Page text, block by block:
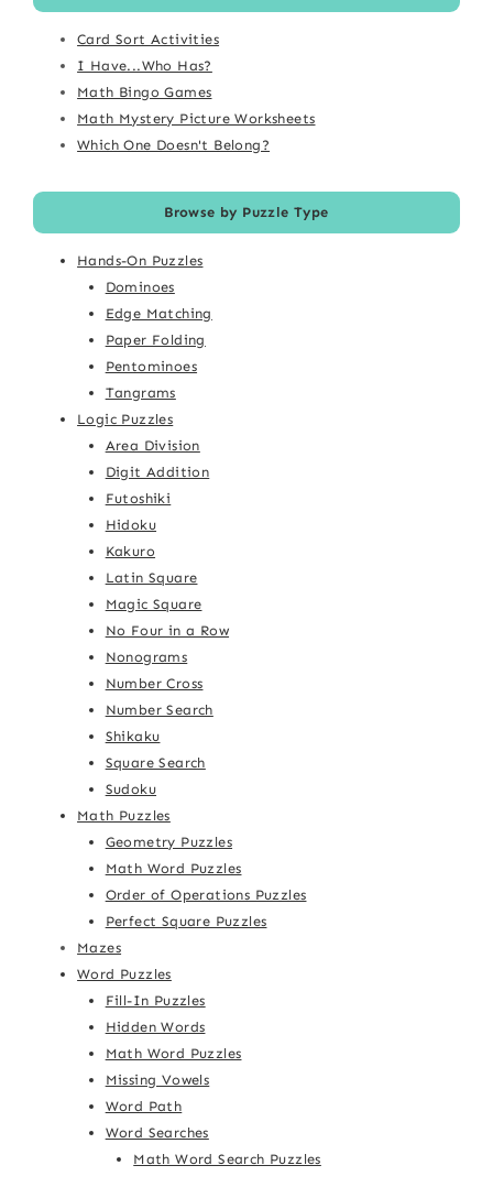
Card Sort Activities
I Have...Who Has?
Math Bingo Games
Math Mystery Picture Worksheets
Which One Doesn't Belong?
Browse by Puzzle Type
Hands-On Puzzles
Dominoes
Edge Matching
Paper Folding
Pentominoes
Tangrams
Logic Puzzles
Area Division
Digit Addition
Futoshiki
Hidoku
Kakuro
Latin Square
Magic Square
No Four in a Row
Nonograms
Number Cross
Number Search
Shikaku
Square Search
Sudoku
Math Puzzles
Geometry Puzzles
Math Word Puzzles
Order of Operations Puzzles
Perfect Square Puzzles
Mazes
Word Puzzles
Fill-In Puzzles
Hidden Words
Math Word Puzzles
Missing Vowels
Word Path
Word Searches
Math Word Search Puzzles